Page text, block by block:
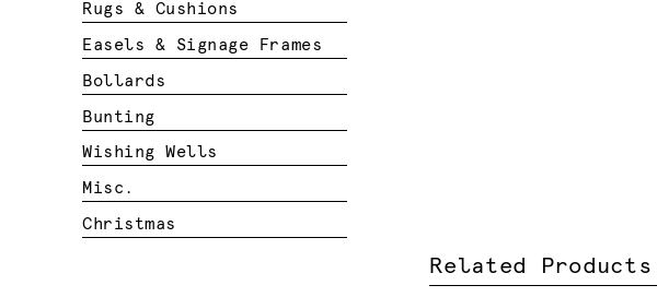
Related Products
Rugs & Cushions
Easels & Signage Frames
Bollards
Bunting
Wishing Wells
Misc.
Christmas